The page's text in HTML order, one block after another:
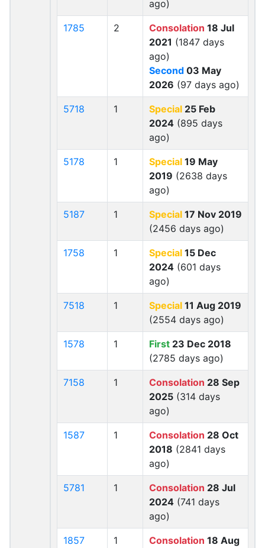
ago)
1785 2 Consolation 18 Jul
2021 (1847 days
ago)
Second 03 May
2026 (97 days ago)
5718 1 Special 25 Feb
2024 (895 days
ago)
5178 1 Special 19 May
2019 (2638 days
ago)
5187 1 Special 17 Nov 2019
(2456 days ago)
1758 1 Special 15 Dec
2024 (601 days
ago)
7518 1 Special 11 Aug 2019
(2554 days ago)
1578 1 First 23 Dec 2018
(2785 days ago)
7158 1 Consolation 28 Sep
2025 (314 days
ago)
1587 1 Consolation 28 Oct
2018 (2841 days
ago)
5781 1 Consolation 28 Jul
2024 (741 days
ago)
1857 1 Consolation 18 Aug